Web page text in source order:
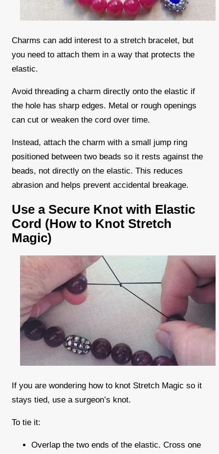
Charms can add interest to a stretch bracelet, but
you need to attach them in a way that protects the
elastic.
Avoid threading a charm directly onto the elastic if
the hole has sharp edges. Metal or rough openings
can cut or weaken the cord over time.
Instead, attach the charm with a small jump ring
positioned between two beads so it rests against the
beads, not directly on the elastic. This reduces
abrasion and helps prevent accidental breakage.
Use a Secure Knot with Elastic
Cord (How to Knot Stretch
Magic)
If you are wondering how to knot Stretch Magic so it
stays tied, use a surgeon’s knot.
To tie it:
Overlap the two ends of the elastic. Cross one